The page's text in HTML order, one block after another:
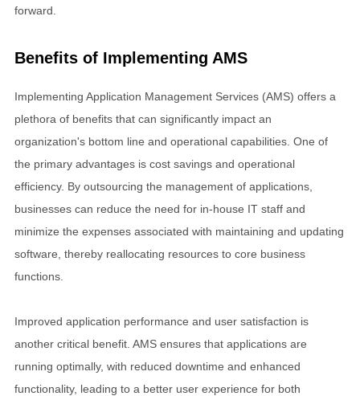
forward.
Benefits of Implementing AMS
Implementing Application Management Services (AMS) offers a
plethora of benefits that can significantly impact an
organization's bottom line and operational capabilities. One of
the primary advantages is cost savings and operational
efficiency. By outsourcing the management of applications,
businesses can reduce the need for in-house IT staff and
minimize the expenses associated with maintaining and updating
software, thereby reallocating resources to core business
functions.
Improved application performance and user satisfaction is
another critical benefit. AMS ensures that applications are
running optimally, with reduced downtime and enhanced
functionality, leading to a better user experience for both